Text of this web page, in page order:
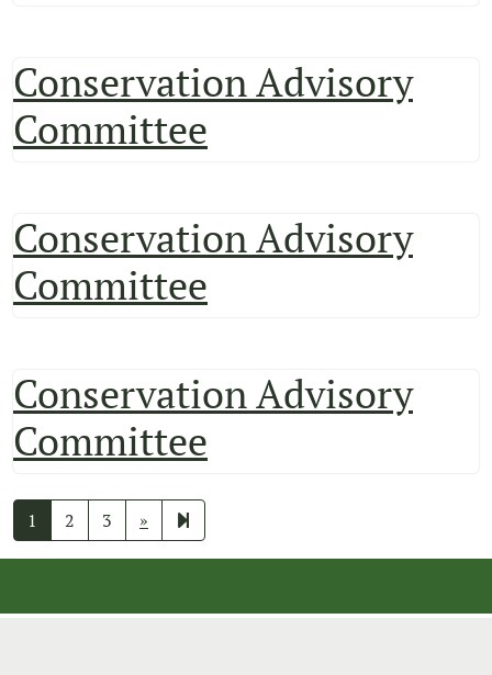
Conservation Advisory
Committee
Conservation Advisory
Committee
Conservation Advisory
Committee
1 2 3 » Next
page